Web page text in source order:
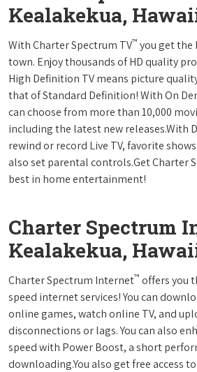
Kealakekua,
With Charter Spectrum TV™ you get the
town. Enjoy thousands of HD quality
High Definition TV means picture
that of Standard Definition! With On
can choose from more than 10,000
including the latest new releases.With
rewind or record Live TV, favorite
also set parental controls.Get Charter
best in home entertainment!
Charter Spectrum
Kealakekua,
Charter Spectrum Internet™ offers you
speed internet services! You can
online games, watch online TV, and
disconnections or lags. You can also
speed with Power Boost, a short
downloading.You also get free access